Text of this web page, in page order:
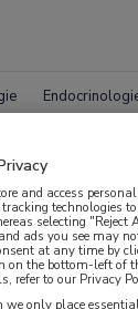
and access
technologies
selecting
ads you see may
at any time by
on the bottom-left of
refer to our Privacy
only place